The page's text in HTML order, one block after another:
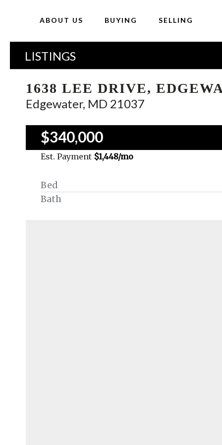
ABOUT US BUYING SELLING
LISTINGS
1638 LEE DRIVE,
Edgewater, MD 21037
$340,000
Est. Payment $1,448/mo
Bed
Bath